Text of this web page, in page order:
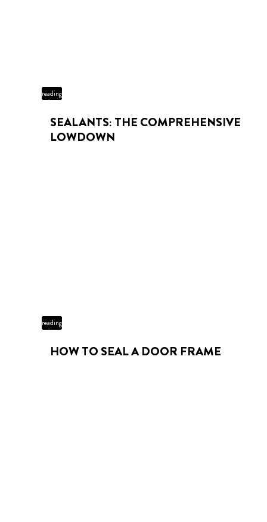
3 min
reading
time
SEALANTS: THE COMPREHENSIVE
LOWDOWN
3 min
reading
time
HOW TO SEAL A DOOR FRAME